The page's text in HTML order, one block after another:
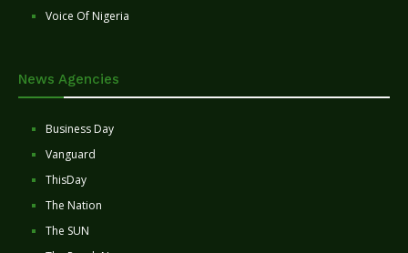
Voice Of Nigeria
News Agencies
Business Day
Vanguard
ThisDay
The Nation
The SUN